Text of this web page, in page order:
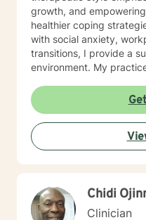
growth, and
healthier coping
with social anxiety,
transitions, I provide a
environment. My practice welcomes diverse clients
to walking alongside
emotions, build
personal transformation.
Chidi
Clinician